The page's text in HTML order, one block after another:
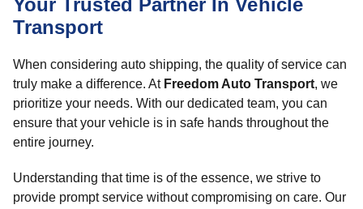
Your Trusted Partner In Vehicle
Transport
When considering auto shipping, the quality of service can
truly make a difference. At Freedom Auto Transport, we
prioritize your needs. With our dedicated team, you can
ensure that your vehicle is in safe hands throughout the
entire journey.
Understanding that time is of the essence, we strive to
provide prompt service without compromising on care. Our